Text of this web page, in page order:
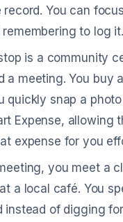
You can
to log it.
is a community
a meeting. You buy
quickly snap a
Expense, allowing
expense for you
you meet a
a local café. You
instead of digging